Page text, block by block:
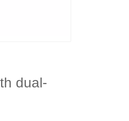
dual-